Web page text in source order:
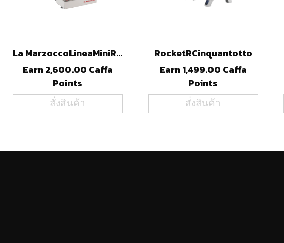
La MarzoccoLineaMiniR (STL)
Earn 2,600.00 Caffa
Points
สั่งสินค้า
RocketRCinquantotto
Earn 1,499.00 Caffa
Points
สั่งสินค้า